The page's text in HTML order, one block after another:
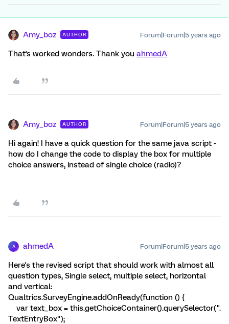
Amy_boz AUTHOR Forum|Forum|5 years ago
That's worked wonders. Thank you ahmedA
Amy_boz AUTHOR Forum|Forum|5 years ago
Hi again! I have a quick question for the same java script -
how do I change the code to display the box for multiple
choice answers, instead of single choice (radio)?
A ahmedA Forum|Forum|5 years ago
Here's the revised script that should work with almost all
question types, Single select, multiple select, horizontal
and vertical:
Qualtrics.SurveyEngine.addOnReady(function () {
var text_box = this.getChoiceContainer().querySelector(".
TextEntryBox");